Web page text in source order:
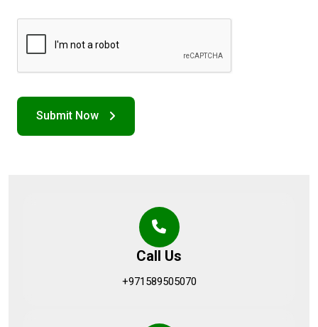
Call Us
+971589505070